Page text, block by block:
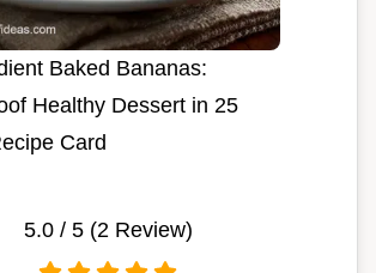
Baked Bananas:
Healthy Dessert in 25
Card
5.0/ 5 (2 Review)